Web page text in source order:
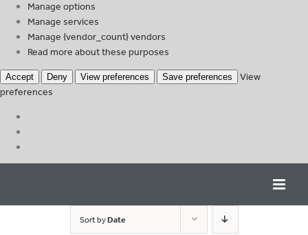
Manage options
Manage services
Manage {vendor_count} vendors
Read more about these purposes
Accept Deny View preferences Save preferences
View
preferences
Sort byDate